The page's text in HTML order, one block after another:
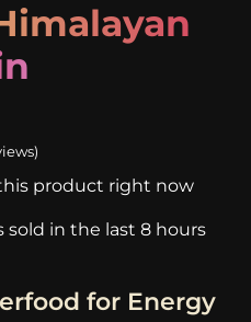
product right now
sold in the last 8 hours
for Energy